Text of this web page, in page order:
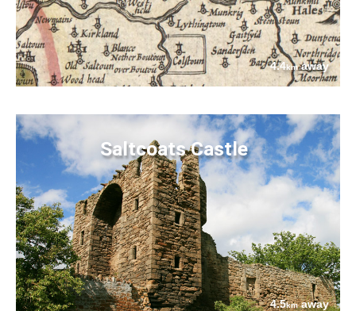
4.4kmaway
Saltcoats Castle
4.5kmaway